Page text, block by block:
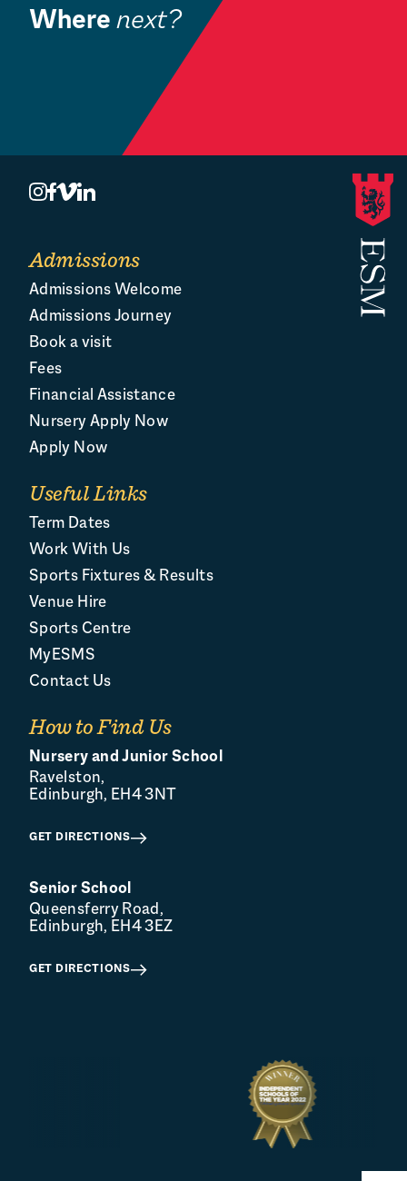
Where next?
Book a Visit
Admissions
Admissions Welcome
Admissions Journey
Book a visit
Fees
Financial Assistance
Nursery Apply Now
Apply Now
Useful Links
Term Dates
Work With Us
Sports Fixtures & Results
Venue Hire
Sports Centre
MyESMS
Contact Us
How to Find Us
Nursery and Junior School
Ravelston,
Edinburgh, EH4 3NT
GET DIRECTIONS
Senior School
Queensferry Road,
Edinburgh, EH4 3EZ
GET DIRECTIONS